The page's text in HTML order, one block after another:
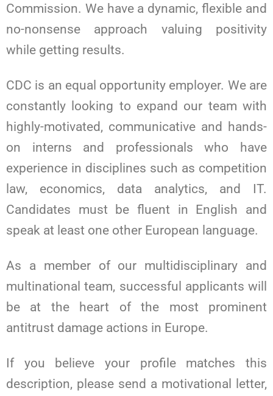
Commission. We have a dynamic, flexible and
no-nonsense approach valuing positivity
while getting results.
CDC is an equal opportunity employer. We are
constantly looking to expand our team with
highly-motivated, communicative and hands-
on interns and professionals who have
experience in disciplines such as competition
law, economics, data analytics, and IT.
Candidates must be fluent in English and
speak at least one other European language.
As a member of our multidisciplinary and
multinational team, successful applicants will
be at the heart of the most prominent
antitrust damage actions in Europe.
If you believe your profile matches this
description, please send a motivational letter,